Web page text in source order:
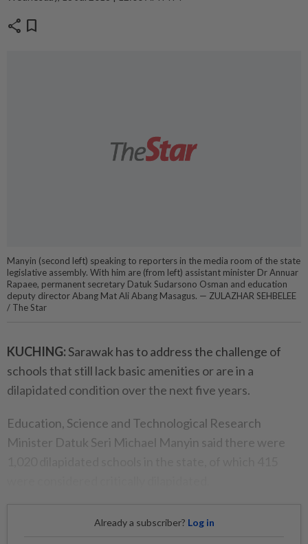
share bookmark
Manyin (second left) speaking to reporters in the media room of the state
legislative assembly. With him are (from left) assistant minister Dr Annuar
Rapaee, permanent secretary Datuk Sudarsono Osman and education
deputy director Abang Mat Ali Abang Masagus. — ZULAZHAR SEHBELEE
/ The Star
KUCHING:Sarawak has to address the challenge of
schools that still lack basic amenities or are in a
dilapidated condition over the next five years.
Education, Science and Technological Research
Minister Datuk Seri Michael Manyin said there were
Already a subscriber? Log in